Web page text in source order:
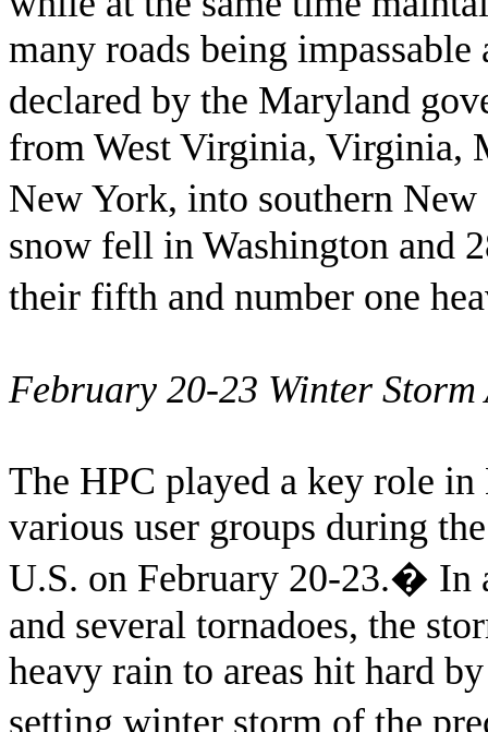
many roads being
declared by the Maryland
from West Virginia, Virginia,
New York, into southern New
snow fell in Washington and
their fifth and number one
February 20-23 Winter
The HPC played a key role
various user groups during
U.S. on February 20-23.� In
and several tornadoes, the
heavy rain to areas hit hard
setting winter storm of the